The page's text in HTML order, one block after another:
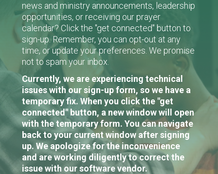
news and ministry announcements, leadership
opportunities, or receiving our prayer
calendar? Click the "get connected" button to
sign-up. Remember, you can opt-out at any
time, or update your preferences. We promise
not to spam your inbox.
Currently, we are experiencing technical
issues with our sign-up form, so we have a
temporary fix. When you click the "get
connected" button, a new window will open
with the temporary form. You can navigate
back to your current window after signing
up. We apologize for the inconvenience
and are working diligently to correct the
issue with our software vendor.